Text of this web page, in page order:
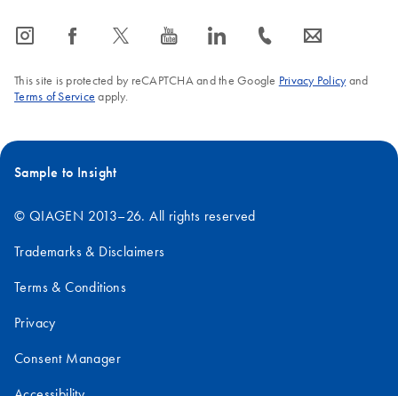
icon_0065_instagram-s icon_0064_facebook-s icon_0340_cc_gen_x-s icon_0077_youtube-s icon_0066_linkedin-s icon_0072_phone-s icon_0063_envelope-s
This site is protected by reCAPTCHA and the Google Privacy Policyand
Terms of Service apply.
Sample to Insight
© QIAGEN 2013–26. All rights reserved
Trademarks & Disclaimers
Terms & Conditions
Privacy
Consent Manager